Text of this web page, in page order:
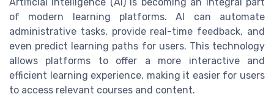
of modern learning platforms. AI can automate
administrative tasks, provide real-time feedback, and
even predict learning paths for users. This technology
allows platforms to offer a more interactive and
efficient learning experience, making it easier for users
to access relevant courses and content.